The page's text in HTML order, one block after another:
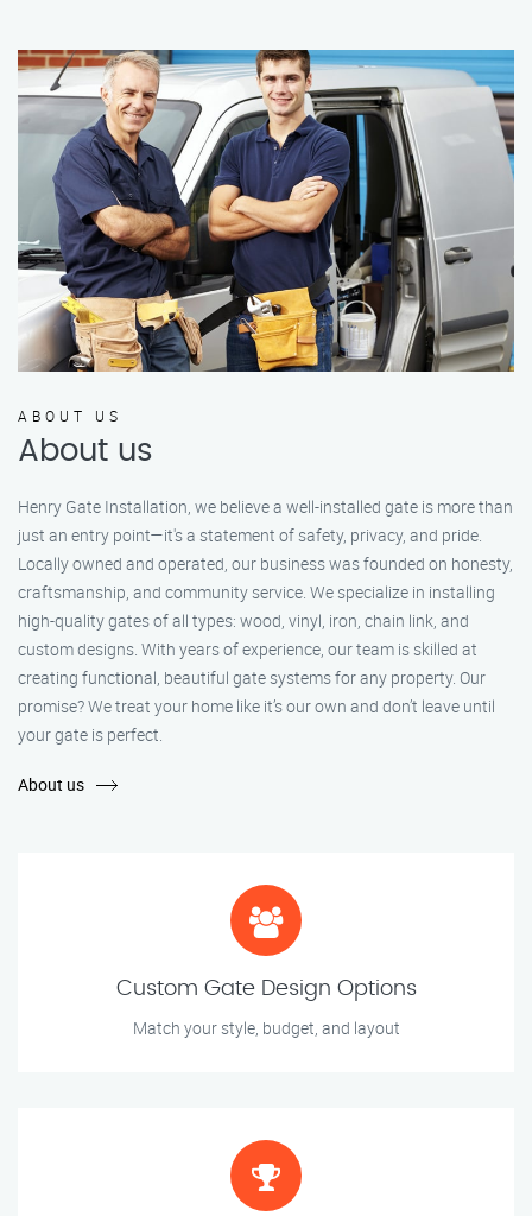
ABOUT US
About us
Henry Gate Installation, we believe a well-installed gate is more than
just an entry point—it's a statement of safety, privacy, and pride.
Locally owned and operated, our business was founded on honesty,
craftsmanship, and community service. We specialize in installing
high-quality gates of all types: wood, vinyl, iron, chain link, and
custom designs. With years of experience, our team is skilled at
creating functional, beautiful gate systems for any property. Our
promise? We treat your home like it’s our own and don’t leave until
your gate is perfect.
About us
Custom Gate Design Options
Match your style, budget, and layout